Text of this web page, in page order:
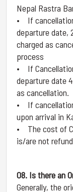
Nepal Rastra
• If
departure
charged as
process
• If
departure date
as cancellation.
• If
upon arrival in
• The cost of
is/are not
08. Is there an
Generally, the